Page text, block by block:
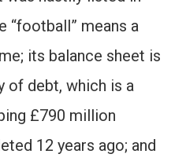
“football” means a
its balance sheet is
of debt, which is a
£790 million
12 years ago; and